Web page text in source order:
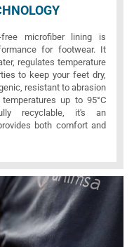
microfiber lining is
for footwear. It
regulates temperature
to keep your feet dry,
resistant to abrasion
up to 95°C
recyclable, it's an
both comfort and